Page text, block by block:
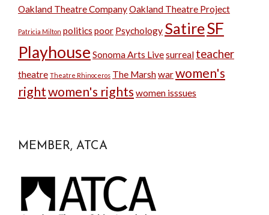
Oakland Theatre CompanyOakland Theatre Project
Patricia Milton politics poor Psychology SatireSF
Playhouse Sonoma Arts Livesurreal teacher
theatre Theatre Rhinoceros The Marshwarwomen's
rightwomen's rights women isssues
MEMBER, ATCA